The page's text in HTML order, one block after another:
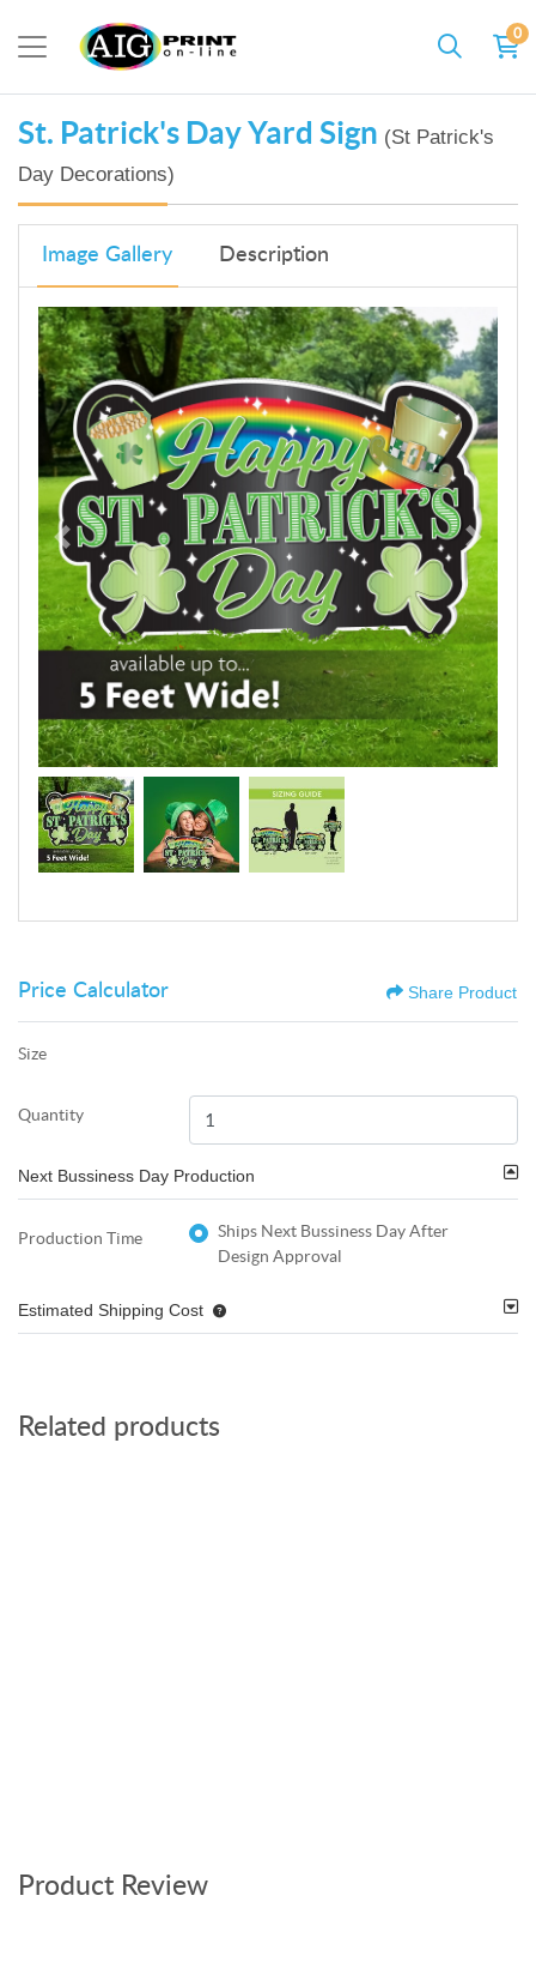
0
St. Patrick's Day Yard Sign (St Patrick's
Day Decorations)
Image Gallery Description
Price Calculator Share Product
Size
Quantity
Next Bussiness Day Production
Production Time
Ships Next Bussiness Day After
Design Approval
Estimated Shipping Cost
Related products
Product Review